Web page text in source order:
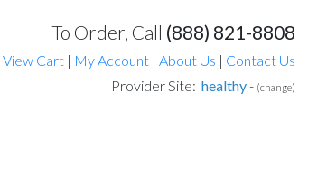
To Order, Call (888) 821-8808
View Cart | My Account | About Us | Contact Us
Provider Site: healthy- (change)